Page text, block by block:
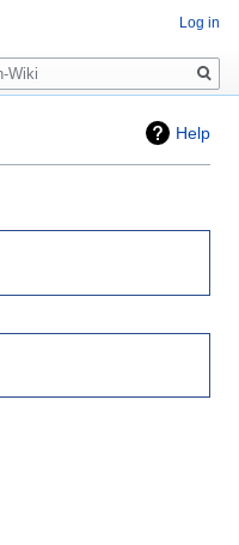
Help
Log in